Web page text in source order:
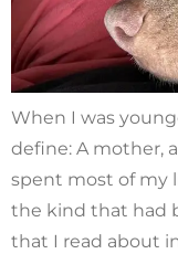
When I was
define: A mother,
spent most of my
the kind that had
that I read about